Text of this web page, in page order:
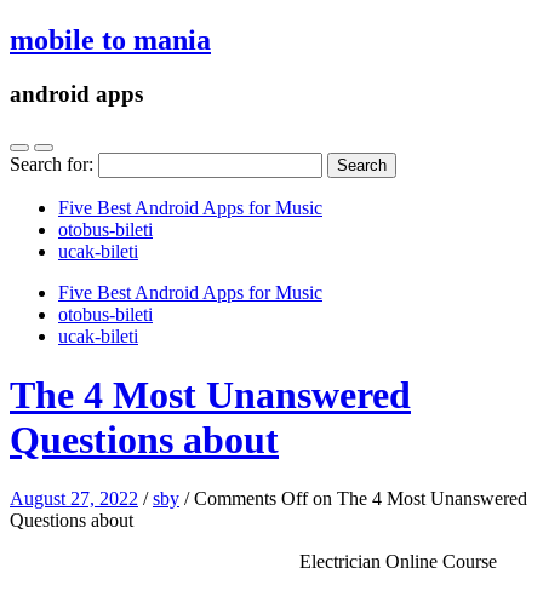
mobile to mania
android apps
Search for:
Five Best Android Apps for Music
‎otobus-bileti
‎ucak-bileti
Five Best Android Apps for Music
‎otobus-bileti
‎ucak-bileti
The 4 Most Unanswered
Questions about
August 27, 2022 /sby /Comments Offon The 4 Most Unanswered
Questions about
Electrician Online Course